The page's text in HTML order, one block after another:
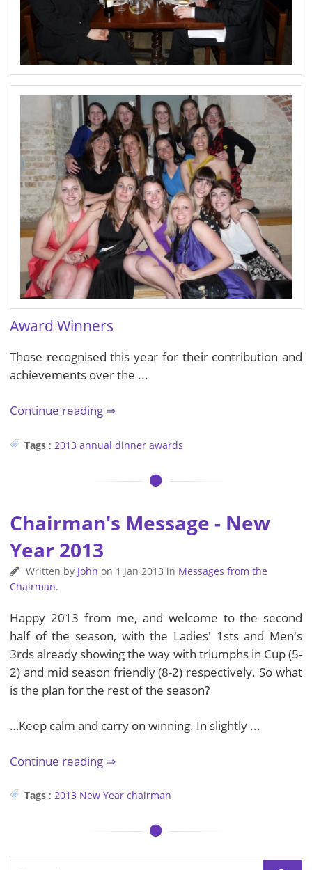
Award Winners
Those recognised this year for their contribution and
achievements over the ...
Continue reading
Tags : 2013 annual dinner awards
Chairman's Message - New
Year 2013
Written by John on 1 Jan 2013 in Messages from the
Chairman.
Happy 2013 from me, and welcome to the second
half of the season, with the Ladies' 1sts and Men's
3rds already showing the way with triumphs in Cup (5-
2) and mid season friendly (8-2) respectively. So what
is the plan for the rest of the season?
…Keep calm and carry on winning. In slightly ...
Continue reading
Tags : 2013 New Year chairman